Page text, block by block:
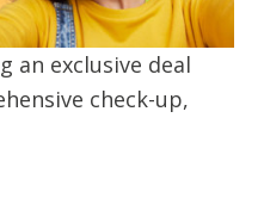
an exclusive deal
check-up,